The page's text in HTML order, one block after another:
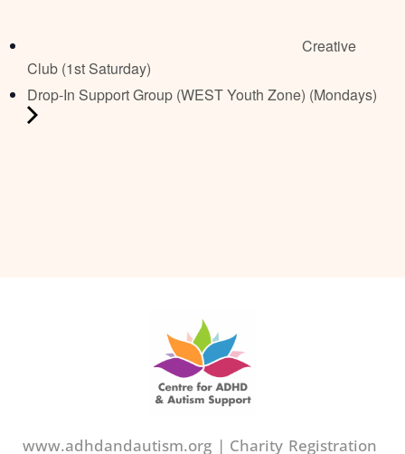
Creative
Club (1st Saturday)
Drop-In Support Group (WEST Youth Zone) (Mondays)
www.adhdandautism.org | Charity Registration